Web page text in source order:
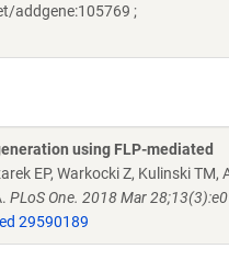
addgene:105769 ;
using FLP-mediated
EP, Warkocki Z, Kulinski TM,
PLoS One. 2018 Mar
29590189